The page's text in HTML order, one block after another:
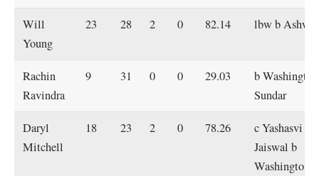
Will
Young
23 28 2 0 82.14 lbw b
Rachin
Ravindra
9 31 0 0 29.03
b Washington
Sundar
Daryl
Mitchell
18 23 2 0 78.26
c Yashasvi
Jaiswal b
Washington